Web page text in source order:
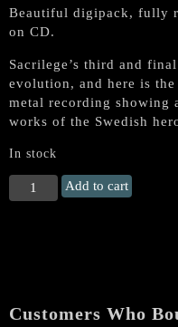
Beautiful digipack, fully
on CD.
Sacrilege’s third and
evolution, and here is
metal recording showing
works of the Swedish
In stock
SACRILEGE
"Turn
Add to cart
Customers Who